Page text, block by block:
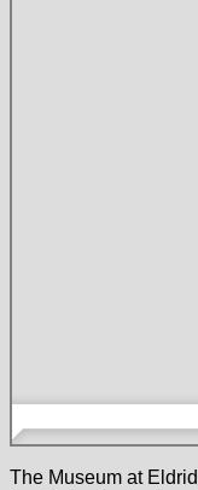
The Museum at